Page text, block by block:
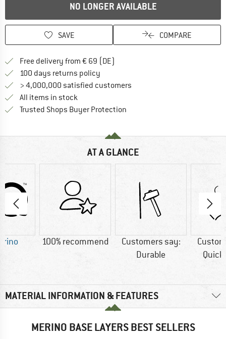
NO LONGER AVAILABLE
SAVE COMPARE
Free delivery from € 69 (DE)
100 days returns policy
> 4,000,000 satisfied customers
All items in stock
Trusted Shops Buyer Protection
AT A GLANCE
100% recommend
Customers say:
Durable
MATERIAL INFORMATION & FEATURES
MERINO BASE LAYERS BEST SELLERS